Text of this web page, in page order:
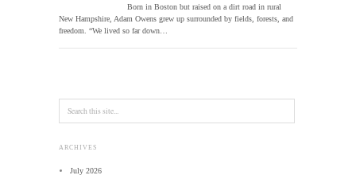
Born in Boston but raised on a dirt road in rural
New Hampshire, Adam Owens grew up surrounded by fields, forests, and
freedom. “We lived so far down…
ARCHIVES
July 2026